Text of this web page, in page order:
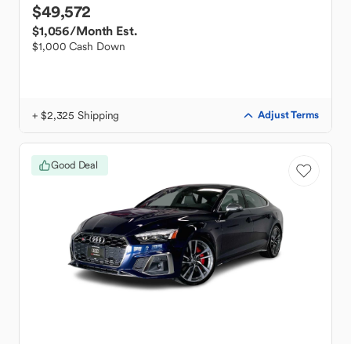
$49,572
$1,056/Month Est.
$1,000 Cash Down
+ $2,325 Shipping Adjust Terms
Good Deal